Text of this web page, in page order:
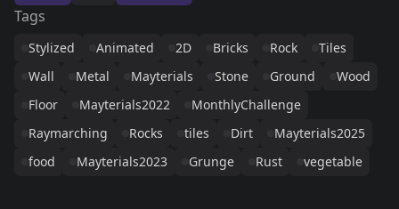
Tags
Stylized Animated 2D Bricks Rock
Tiles
Wall
Metal Mayterials Stone Ground
Wood
Floor
Mayterials2022
MonthlyChallenge
Raymarching
Rocks tiles Dirt
Mayterials2025
food
Mayterials2023 Grunge Rust vegetable